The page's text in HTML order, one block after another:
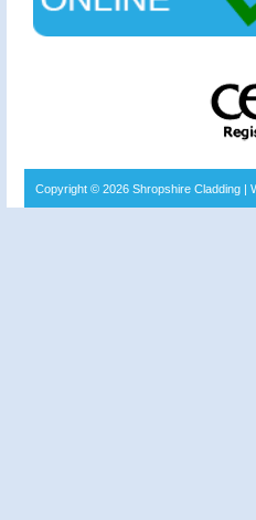
Copyright © 2026 Shropshire Cladding|